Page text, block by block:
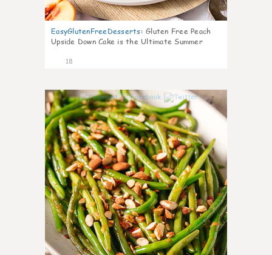
EasyGlutenFreeDesserts: Gluten Free Peach
Upside Down Cake is the Ultimate Summer
18
7